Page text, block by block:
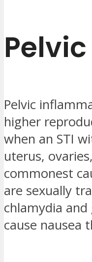
Pelvic
higher
when an STI
uterus,
commonest
are sexually
chlamydia
cause nausea